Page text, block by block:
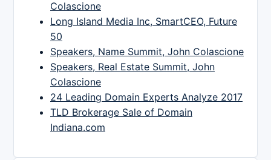
Colascione
Long Island Media Inc, SmartCEO, Future
50
Speakers, Name Summit, John Colascione
Speakers, Real Estate Summit, John
Colascione
24 Leading Domain Experts Analyze 2017
TLD Brokerage Sale of Domain
Indiana.com